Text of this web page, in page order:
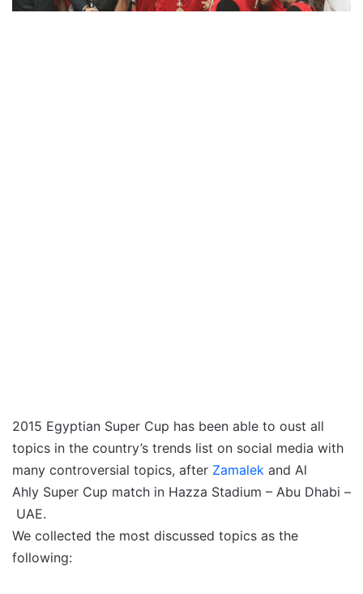
2015 Egyptian Super Cup has been able to oust all
topics in the country’s trends list on social media with
many controversial topics, after Zamalek and Al
Ahly Super Cup match in Hazza Stadium – Abu Dhabi –
UAE.
We collected the most discussed topics as the
following: